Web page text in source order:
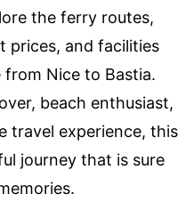
the ferry routes,
prices, and facilities
Nice to Bastia.
beach enthusiast,
travel experience, this
journey that is sure